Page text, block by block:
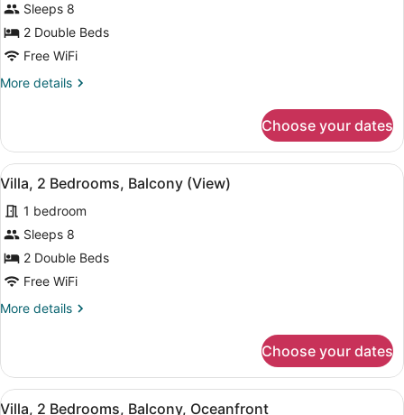
Sleeps 8
2 Double Beds
Free WiFi
More details
More
2
Bedrooms,
Oceanfront
(Hearing
Accessible)
Choose your dates
View
all
photos
for
Villa,
2
Balcony
A dining area with a table,
11
Villa, 2 Bedrooms, Balcony (View)
1 bedroom
Sleeps 8
2 Double Beds
Free WiFi
More details
More
2
Bedrooms,
Balcony
Choose your dates
View
A hotel room with a dining table,
11
Villa, 2 Bedrooms, Balcony, Oceanfront